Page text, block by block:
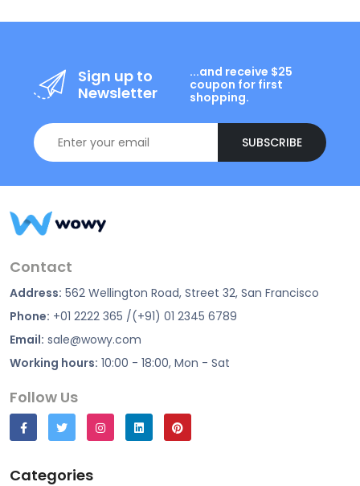
Sign up to
Newsletter
...and receive $25
coupon for first
shopping.
SUBSCRIBE
Contact
Address: 562 Wellington Road, Street 32, San Francisco
Phone: +01 2222 365 /(+91) 01 2345 6789
Email: sale@wowy.com
Working hours: 10:00 - 18:00, Mon - Sat
Follow Us
Categories